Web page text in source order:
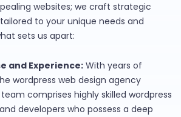
websites; we craft strategic
to your unique needs and
sets us apart:
and Experience:With years of
wordpress web design agency
comprises highly skilled wordpress
developers who possess a deep